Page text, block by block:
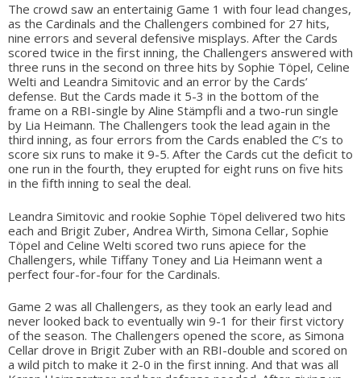
The crowd saw an entertainig Game 1 with four lead changes,
as the Cardinals and the Challengers combined for 27 hits,
nine errors and several defensive misplays. After the Cards
scored twice in the first inning, the Challengers answered with
three runs in the second on three hits by Sophie Töpel, Celine
Welti and Leandra Simitovic and an error by the Cards’
defense. But the Cards made it 5-3 in the bottom of the
frame on a RBI-single by Aline Stämpfli and a two-run single
by Lia Heimann. The Challengers took the lead again in the
third inning, as four errors from the Cards enabled the C’s to
score six runs to make it 9-5. After the Cards cut the deficit to
one run in the fourth, they erupted for eight runs on five hits
in the fifth inning to seal the deal.
Leandra Simitovic and rookie Sophie Töpel delivered two hits
each and Brigit Zuber, Andrea Wirth, Simona Cellar, Sophie
Töpel and Celine Welti scored two runs apiece for the
Challengers, while Tiffany Toney and Lia Heimann went a
perfect four-for-four for the Cardinals.
Game 2 was all Challengers, as they took an early lead and
never looked back to eventually win 9-1 for their first victory
of the season. The Challengers opened the score, as Simona
Cellar drove in Brigit Zuber with an RBI-double and scored on
a wild pitch to make it 2-0 in the first inning. And that was all